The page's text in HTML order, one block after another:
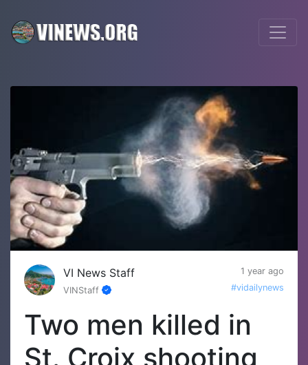
VI News Staff
1 year ago
VINStaff
#vidailynews
Two men killed in
St. Croix shooting